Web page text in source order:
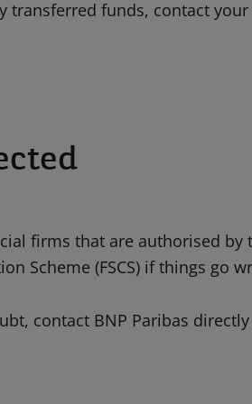
transferred funds, contact
firms that are authorised by
Scheme (FSCS) if things go
contact BNP Paribas